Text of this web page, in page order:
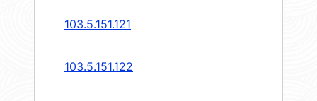
103.5.151.121
103.5.151.122